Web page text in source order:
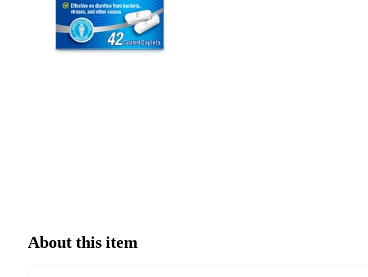
About this item